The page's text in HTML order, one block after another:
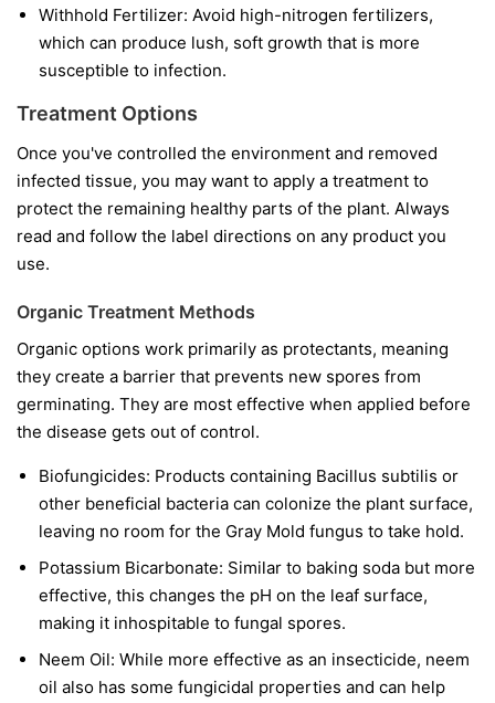
Withhold Fertilizer: Avoid high-nitrogen fertilizers,
which can produce lush, soft growth that is more
susceptible to infection.
Treatment Options
Once you've controlled the environment and removed
infected tissue, you may want to apply a treatment to
protect the remaining healthy parts of the plant. Always
read and follow the label directions on any product you
use.
Organic Treatment Methods
Organic options work primarily as protectants, meaning
they create a barrier that prevents new spores from
germinating. They are most effective when applied before
the disease gets out of control.
Biofungicides: Products containing Bacillus subtilis or
other beneficial bacteria can colonize the plant surface,
leaving no room for the Gray Mold fungus to take hold.
Potassium Bicarbonate: Similar to baking soda but more
effective, this changes the pH on the leaf surface,
making it inhospitable to fungal spores.
Neem Oil: While more effective as an insecticide, neem
oil also has some fungicidal properties and can help